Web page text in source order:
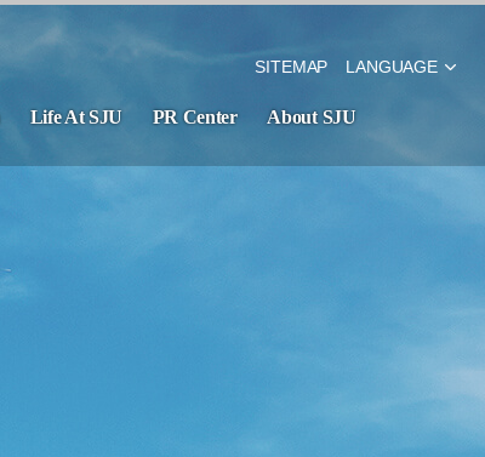
SITEMAP LANGUAGE
Life At SJU PR Center About SJU